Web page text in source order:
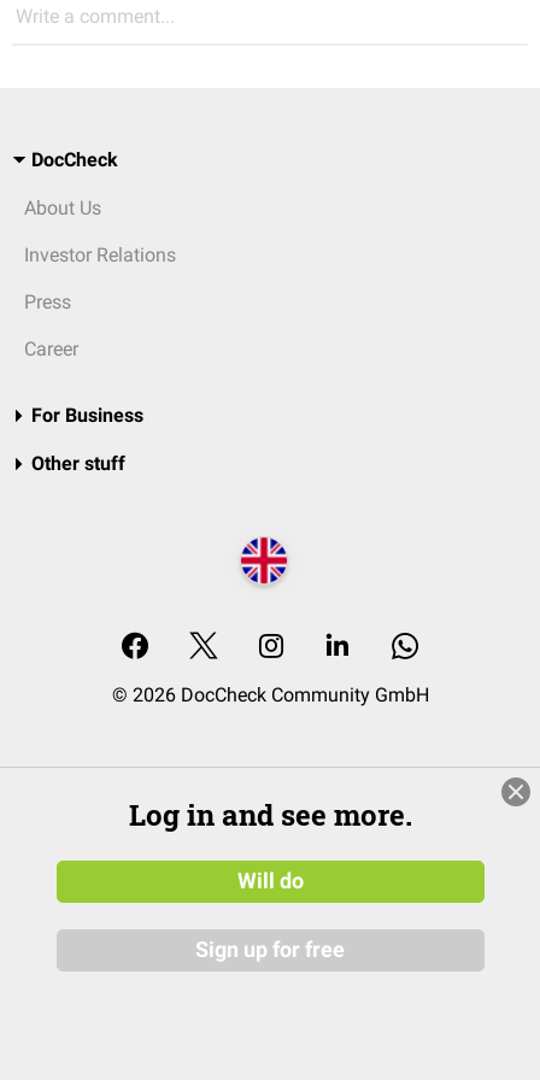
Write a comment...
DocCheck
About Us
Investor Relations
Press
Career
For Business
Other stuff
© 2026 DocCheck Community GmbH
Log in and see more.
Will do
Sign up for free